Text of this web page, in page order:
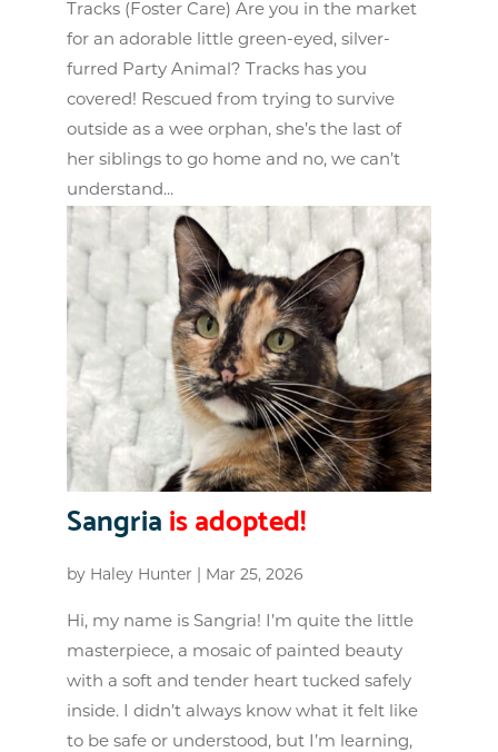
Tracks (Foster Care) Are you in the market
for an adorable little green-eyed, silver-
furred Party Animal? Tracks has you
covered! Rescued from trying to survive
outside as a wee orphan, she’s the last of
her siblings to go home and no, we can’t
understand...
Sangriais adopted!
by Haley Hunter Mar 25, 2026
Hi, my name is Sangria! I’m quite the little
masterpiece, a mosaic of painted beauty
with a soft and tender heart tucked safely
inside. I didn’t always know what it felt like
to be safe or understood, but I’m learning,